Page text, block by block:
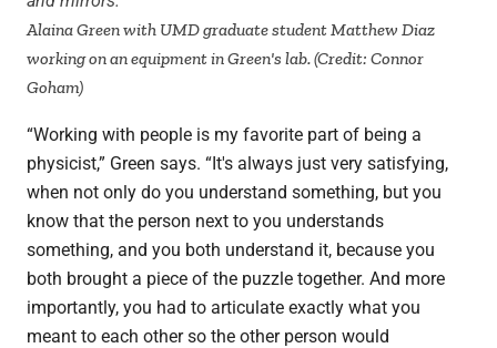
Alaina Green with UMD graduate student Matthew Diaz
working on an equipment in Green's lab. (Credit: Connor
Goham)
“Working with people is my favorite part of being a
physicist,” Green says. “It's always just very satisfying,
when not only do you understand something, but you
know that the person next to you understands
something, and you both understand it, because you
both brought a piece of the puzzle together. And more
importantly, you had to articulate exactly what you
meant to each other so the other person would